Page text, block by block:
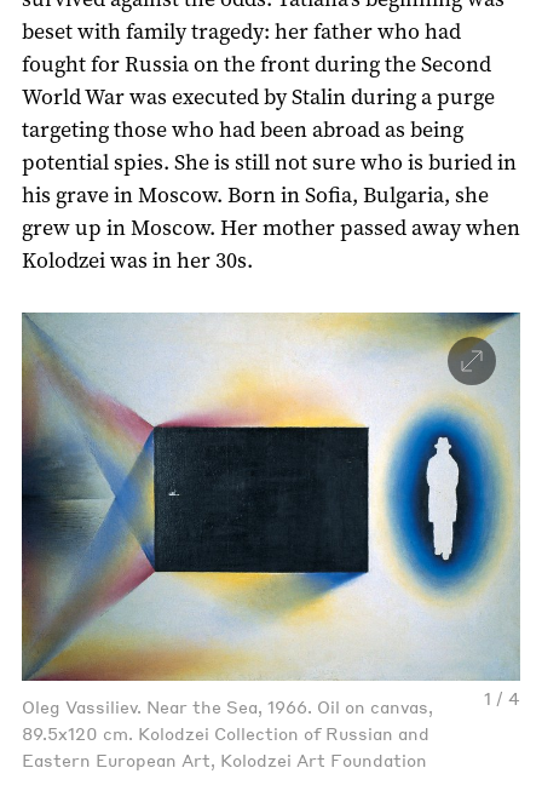
beset with family tragedy: her father who had
fought for Russia on the front during the Second
World War was executed by Stalin during a purge
targeting those who had been abroad as being
potential spies. She is still not sure who is buried in
his grave in Moscow. Born in Sofia, Bulgaria, she
grew up in Moscow. Her mother passed away when
Kolodzei was in her 30s.
1 / 4
Oleg Vassiliev. Near the Sea, 1966. Oil on canvas,
89.5x120 cm. Kolodzei Collection of Russian and
Eastern European Art, Kolodzei Art Foundation